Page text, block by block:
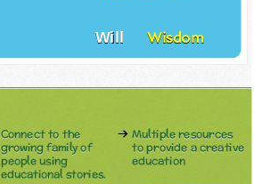
Will Wisdom
Connect to the
growing family of
people using
educational stories.
Multiple resources
to provide a creative
education